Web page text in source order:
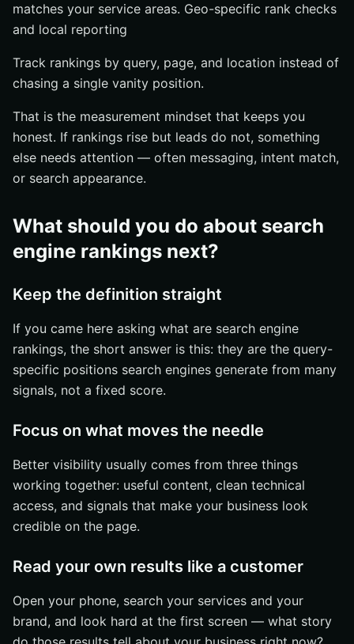
matches your service areas. Geo-specific rank checks
and local reporting
Track rankings by query, page, and location instead of
chasing a single vanity position.
That is the measurement mindset that keeps you
honest. If rankings rise but leads do not, something
else needs attention — often messaging, intent match,
or search appearance.
What should you do about search
engine rankings next?
Keep the definition straight
If you came here asking what are search engine
rankings, the short answer is this: they are the query-
specific positions search engines generate from many
signals, not a fixed score.
Focus on what moves the needle
Better visibility usually comes from three things
working together: useful content, clean technical
access, and signals that make your business look
credible on the page.
Read your own results like a customer
Open your phone, search your services and your
brand, and look hard at the first screen — what story